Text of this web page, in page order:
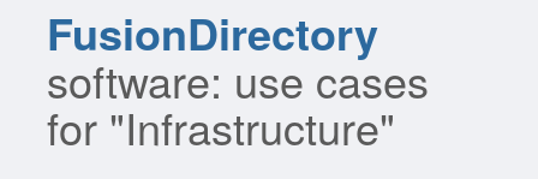
FusionDirectory
software: use cases
for "Infrastructure"